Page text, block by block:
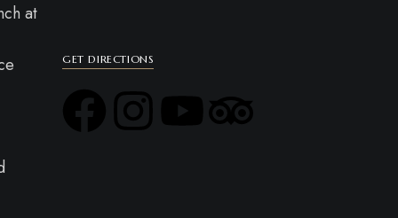
at
GET DIRECTIONS